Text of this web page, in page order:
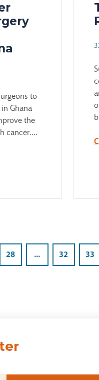
to
Ghana
the
cancer....
28 ... 32 33